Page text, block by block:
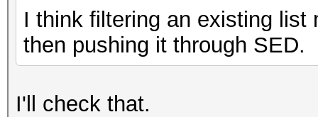
I think filtering an existing list
then pushing it through SED.
I'll check that.